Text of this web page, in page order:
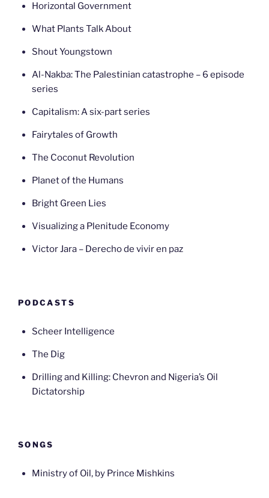
Horizontal Government
What Plants Talk About
Shout Youngstown
Al-Nakba: The Palestinian catastrophe – 6 episode
series
Capitalism: A six-part series
Fairytales of Growth
The Coconut Revolution
Planet of the Humans
Bright Green Lies
Visualizing a Plenitude Economy
Victor Jara – Derecho de vivir en paz
PODCASTS
Scheer Intelligence
The Dig
Drilling and Killing: Chevron and Nigeria’s Oil
Dictatorship
SONGS
Ministry of Oil, by Prince Mishkins